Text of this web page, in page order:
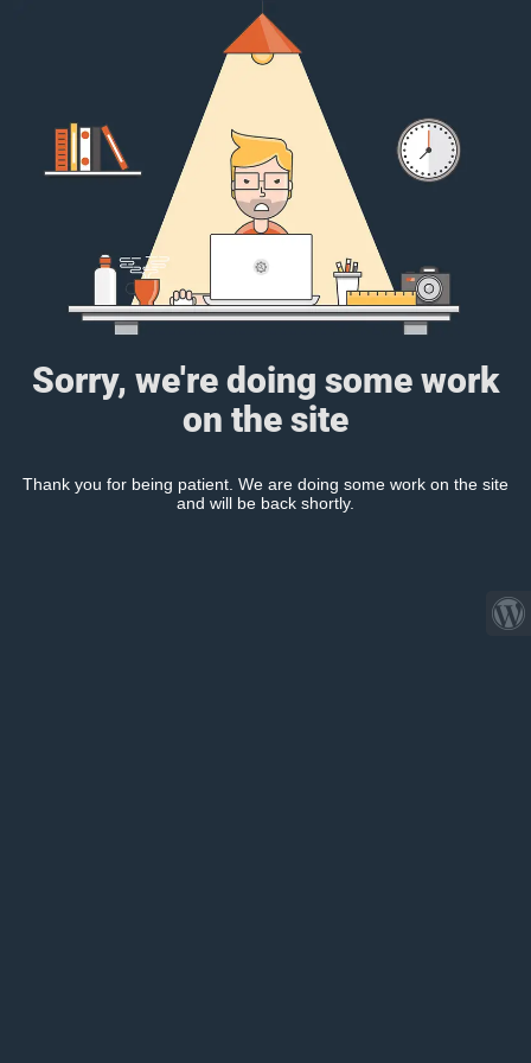
Sorry, we're doing some work
on the site
Thank you for being patient. We are doing some work on the site
and will be back shortly.